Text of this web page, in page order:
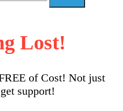
Lost!
of Cost! Not just
support!